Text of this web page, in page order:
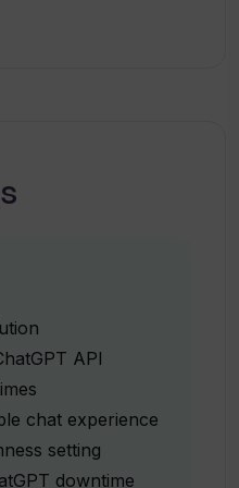
the model
offer in
on the
hour with
API
chat experience
setting
downtime